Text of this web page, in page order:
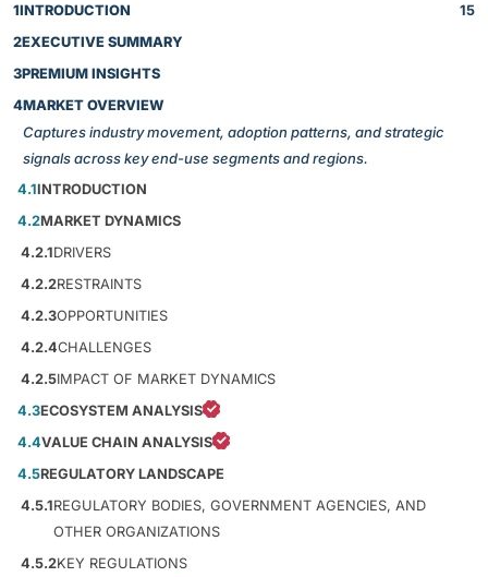
1INTRODUCTION
15
2EXECUTIVE SUMMARY
3PREMIUM INSIGHTS
4MARKET OVERVIEW
Captures industry movement, adoption patterns, and strategic
signals across key end-use segments and regions.
4.1INTRODUCTION
4.2MARKET DYNAMICS
4.2.1DRIVERS
4.2.2RESTRAINTS
4.2.3OPPORTUNITIES
4.2.4CHALLENGES
4.2.5IMPACT OF MARKET DYNAMICS
4.3ECOSYSTEM ANALYSIS
4.4VALUE CHAIN ANALYSIS
4.5REGULATORY LANDSCAPE
4.5.1REGULATORY BODIES, GOVERNMENT AGENCIES, AND
OTHER ORGANIZATIONS
4.5.2KEY REGULATIONS